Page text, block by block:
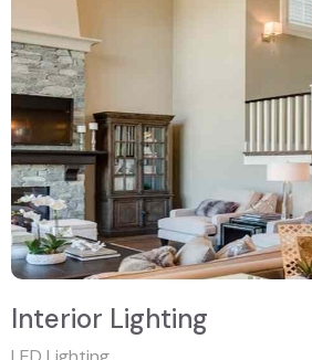
Interior Lighting